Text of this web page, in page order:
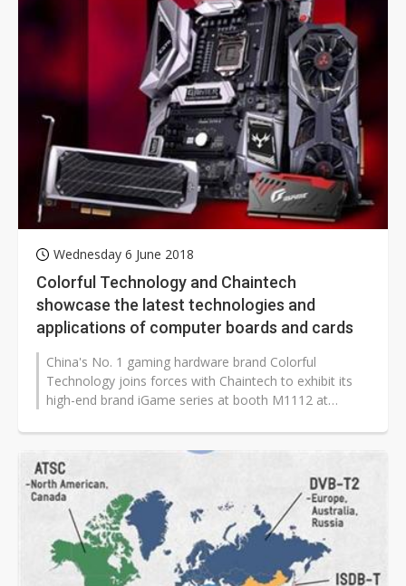
Wednesday 6 June 2018
Colorful Technology and Chaintech
showcase the latest technologies and
applications of computer boards and cards
China's No. 1 gaming hardware brand Colorful
Technology joins forces with Chaintech to exhibit its
high-end brand iGame series at booth M1112 at